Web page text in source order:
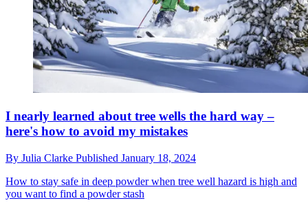
I nearly learned about tree wells the hard way –
here's how to avoid my mistakes
By Julia Clarke Published January 18, 2024
How to stay safe in deep powder when tree well hazard is high and
you want to find a powder stash